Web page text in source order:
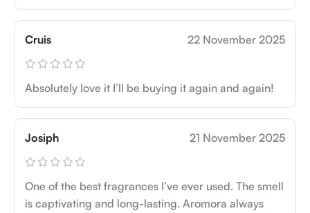
Cruis 22 November 2025
Absolutely love it I’ll be buying it again and again!
Josiph 21 November 2025
One of the best fragrances I’ve ever used. The smell
is captivating and long-lasting. Aromora always